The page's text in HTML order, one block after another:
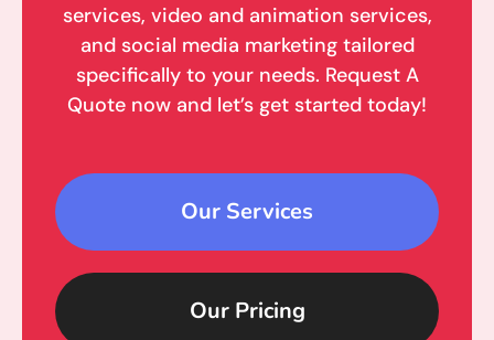
services, video and animation services,
and social media marketing tailored
specifically to your needs. Request A
Quote now and let’s get started today!
Our Services
Our Pricing